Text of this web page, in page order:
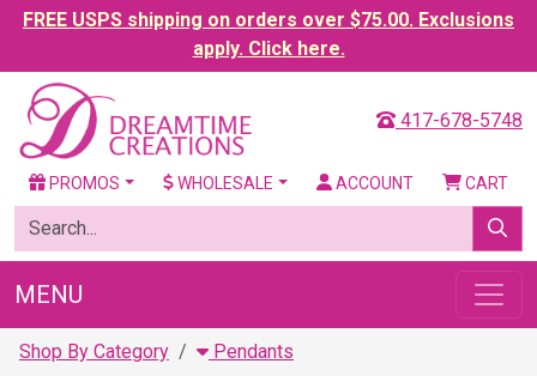
FREE USPS shipping on orders over $75.00. Exclusions
apply. Click here.
417-678-5748
PROMOS WHOLESALE ACCOUNT CART
MENU
Shop By Category Pendants